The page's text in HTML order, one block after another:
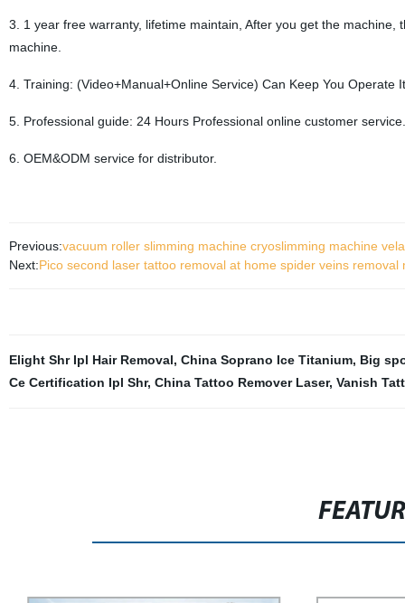
3. 1 year free warranty, lifetime maintain, After you get the
machine.
4. Training: (Video+Manual+Online Service) Can Keep You Operate
5. Professional guide: 24 Hours Professional online customer
6. OEM&ODM service for distributor.
Previous:vacuum roller slimming machine cryoslimming machine
Next:Pico second laser tattoo removal at home spider veins removal
Elight Shr Ipl Hair Removal, China Soprano Ice Titanium, Big
Ce Certification Ipl Shr, China Tattoo Remover Laser, Vanish